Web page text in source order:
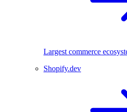
Largest commerce
Shopify.dev